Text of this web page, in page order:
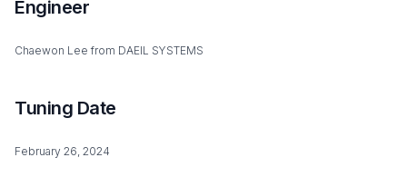
Engineer
Chaewon Lee from DAEIL SYSTEMS
Tuning Date
February 26, 2024